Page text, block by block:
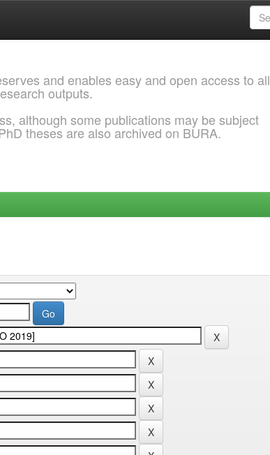
and enables easy and open access to all
outputs.
although some publications may be subject
theses are also archived on BURA.